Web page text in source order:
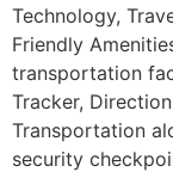
Technology,
Friendly
transportation
Tracker,
Transportation
security